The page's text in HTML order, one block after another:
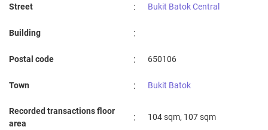
Street : Bukit Batok Central
Building :
Postal code : 650106
Town : Bukit Batok
Recorded transactions floor
area
: 104 sqm, 107 sqm